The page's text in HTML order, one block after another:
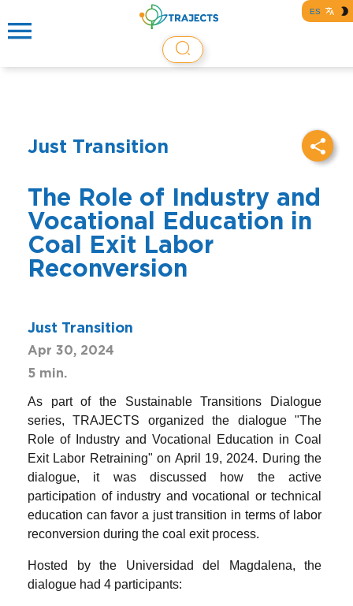
ES
Just Transition
The Role of Industry and
Vocational Education in
Coal Exit Labor
Reconversion
Just Transition
Apr 30, 2024
5 min.
As part of the Sustainable Transitions Dialogue
series, TRAJECTS organized the dialogue "The
Role of Industry and Vocational Education in Coal
Exit Labor Retraining" on April 19, 2024. During the
dialogue, it was discussed how the active
participation of industry and vocational or technical
education can favor a just transition in terms of labor
reconversion during the coal exit process.
Hosted by the Universidad del Magdalena, the
dialogue had 4 participants: